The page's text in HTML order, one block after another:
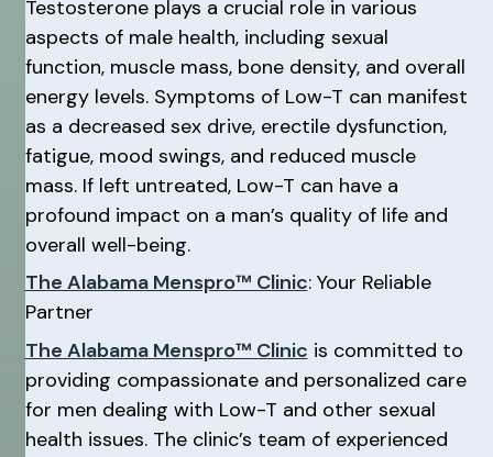
Testosterone plays a crucial role in various
aspects of male health, including sexual
function, muscle mass, bone density, and overall
energy levels. Symptoms of Low-T can manifest
as a decreased sex drive, erectile dysfunction,
fatigue, mood swings, and reduced muscle
mass. If left untreated, Low-T can have a
profound impact on a man’s quality of life and
overall well-being.
The Alabama Menspro™ Clinic: Your Reliable
Partner
The Alabama Menspro™ Clinic is committed to
providing compassionate and personalized care
for men dealing with Low-T and other sexual
health issues. The clinic’s team of experienced